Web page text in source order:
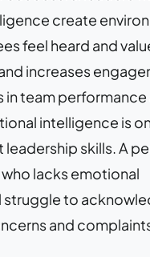
create
feel heard and
increases
team performance
intelligence is
skills. A
lacks emotional
struggle to
and